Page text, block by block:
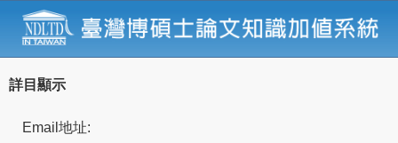
詳目顯示
Email地址: